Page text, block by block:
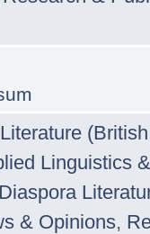
Literature
Linguistics
& Opinions,